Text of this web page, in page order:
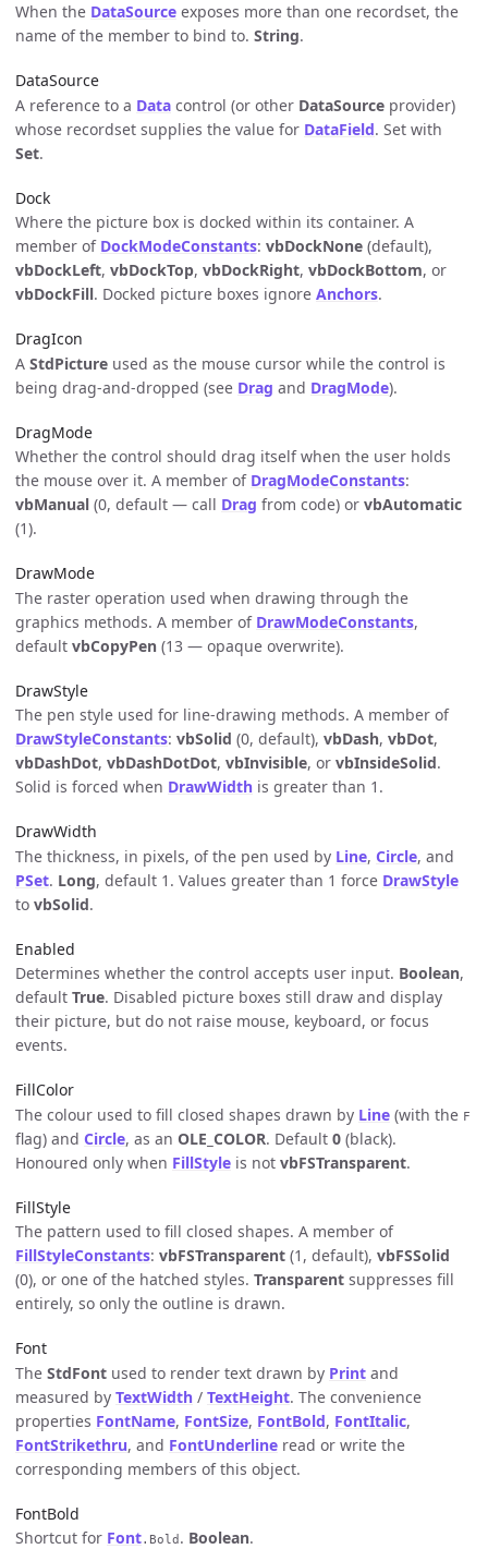
When the DataSource exposes more than one recordset, the
name of the member to bind to. String.
DataSource
A reference to a Data control (or other DataSource provider)
whose recordset supplies the value for DataField. Set with
Set.
Dock
Where the picture box is docked within its container. A
member of DockModeConstants: vbDockNone (default),
vbDockLeft, vbDockTop, vbDockRight, vbDockBottom, or
vbDockFill. Docked picture boxes ignore Anchors.
DragIcon
A StdPicture used as the mouse cursor while the control is
being drag-and-dropped (see Drag and DragMode).
DragMode
Whether the control should drag itself when the user holds
the mouse over it. A member of DragModeConstants:
vbManual (0, default — call Drag from code) or vbAutomatic
(1).
DrawMode
The raster operation used when drawing through the
graphics methods. A member of DrawModeConstants,
default vbCopyPen (13 — opaque overwrite).
DrawStyle
The pen style used for line-drawing methods. A member of
DrawStyleConstants: vbSolid (0, default), vbDash, vbDot,
vbDashDot, vbDashDotDot, vbInvisible, or vbInsideSolid.
Solid is forced when DrawWidth is greater than 1.
DrawWidth
The thickness, in pixels, of the pen used by Line, Circle, and
PSet. Long, default 1. Values greater than 1 force DrawStyle
to vbSolid.
Enabled
Determines whether the control accepts user input. Boolean,
default True. Disabled picture boxes still draw and display
their picture, but do not raise mouse, keyboard, or focus
events.
FillColor
The colour used to fill closed shapes drawn by Line (with the F
flag) and Circle, as an OLE_COLOR. Default 0 (black).
Honoured only when FillStyle is not vbFSTransparent.
FillStyle
The pattern used to fill closed shapes. A member of
FillStyleConstants: vbFSTransparent (1, default), vbFSSolid
(0), or one of the hatched styles. Transparent suppresses fill
entirely, so only the outline is drawn.
Font
The StdFont used to render text drawn by Print and
measured by TextWidth / TextHeight. The convenience
properties FontName, FontSize, FontBold, FontItalic,
FontStrikethru, and FontUnderline read or write the
corresponding members of this object.
FontBold
Shortcut for Font.Bold . Boolean.